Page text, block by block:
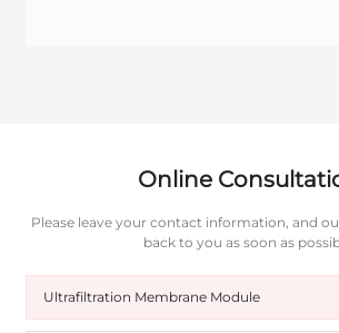
Online
Please leave your contact information, and
back to you as soon as
Ultrafiltration Membrane Module